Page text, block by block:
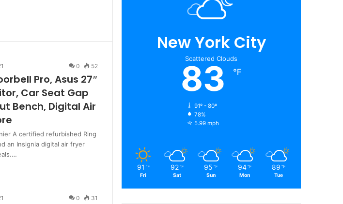
0 52
Pro, Asus 27″
Car Seat Gap
Bench, Digital Air
A certified refurbished Ring
an Insignia digital air fryer
0 31
New York City
Scattered Clouds
83 ℉
91º - 80º
78%
5.99 mph
91 ℉
Fri
92 ℉
Sat
95 ℉
Sun
94 ℉
Mon
89 ℉
Tue